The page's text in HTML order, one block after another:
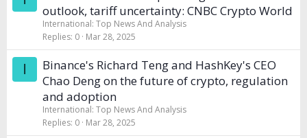
outlook, tariff uncertainty: CNBC Crypto World
International: Top News And Analysis
Replies 0 Mar 28, 2025
I
Binance's Richard Teng and HashKey's CEO
Chao Deng on the future of crypto, regulation
and adoption
International: Top News And Analysis
Replies 0 Mar 28, 2025